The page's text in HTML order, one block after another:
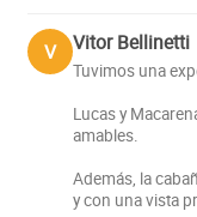
V Vitor Bellinetti
Tuvimos una
Lucas y
amables.
Además, la
y con una vista